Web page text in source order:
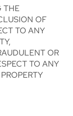
THE
OF
TO ANY
OR
TO ANY